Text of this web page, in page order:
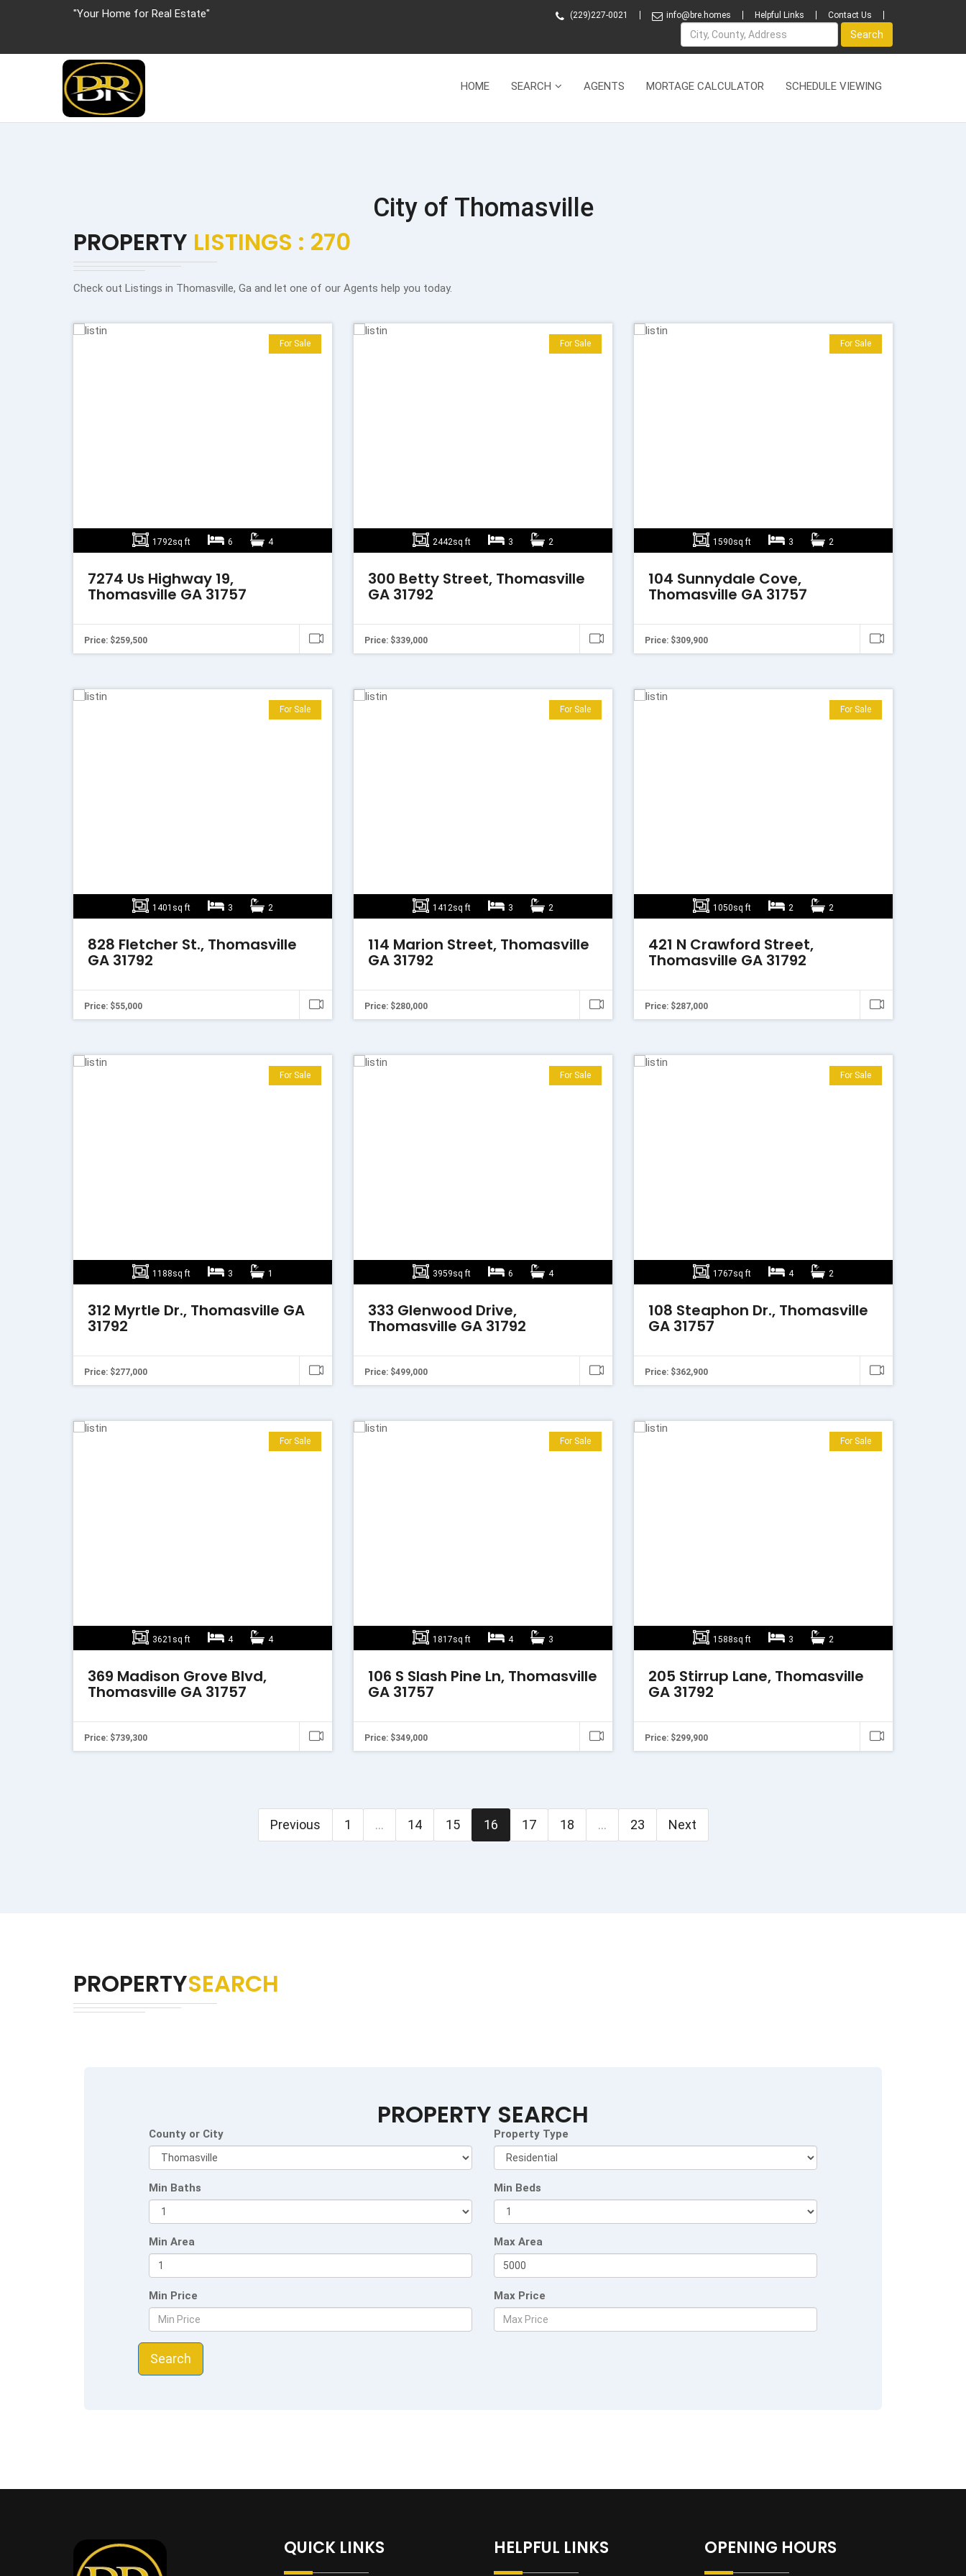
"Your Home for Real Estate" (229)227-0021 info@bre.homes Helpful Links Contact Us
Name Search
HOME SEARCH AGENTS MORTAGE CALCULATOR SCHEDULE VIEWING
City of Thomasville
PROPERTY LISTINGS : 270
Check out Listings in Thomasville, Ga and let one of our Agents help you today.
1792sq ft 6 4
For Sale
7274 Us Highway 19,
Thomasville GA 31757
Price: $259,500
2442sq ft 3 2
For Sale
300 Betty Street, Thomasville
GA 31792
Price: $339,000
1590sq ft 3 2
For Sale
104 Sunnydale Cove,
Thomasville GA 31757
Price: $309,900
1401sq ft 3 2
For Sale
828 Fletcher St., Thomasville
GA 31792
Price: $55,000
1412sq ft 3 2
For Sale
114 Marion Street, Thomasville
GA 31792
Price: $280,000
1050sq ft 2 2
For Sale
421 N Crawford Street,
Thomasville GA 31792
Price: $287,000
1188sq ft 3 1
For Sale
312 Myrtle Dr., Thomasville GA
31792
Price: $277,000
3959sq ft 6 4
For Sale
333 Glenwood Drive,
Thomasville GA 31792
Price: $499,000
1767sq ft 4 2
For Sale
108 Steaphon Dr., Thomasville
GA 31757
Price: $362,900
3621sq ft 4 4
For Sale
369 Madison Grove Blvd,
Thomasville GA 31757
Price: $739,300
1817sq ft 4 3
For Sale
106 S Slash Pine Ln, Thomasville
GA 31757
Price: $349,000
1588sq ft 3 2
For Sale
205 Stirrup Lane, Thomasville
GA 31792
Price: $299,900
Previous 1 ... 14 15 16 17 18 ... 23 Next
PROPERTYSEARCH
PROPERTY SEARCH
County or City Property Type
Min Baths Min Beds
Min Area Max Area
Min Price Max Price
Search
QUICK LINKS HELPFUL LINKS OPENING HOURS